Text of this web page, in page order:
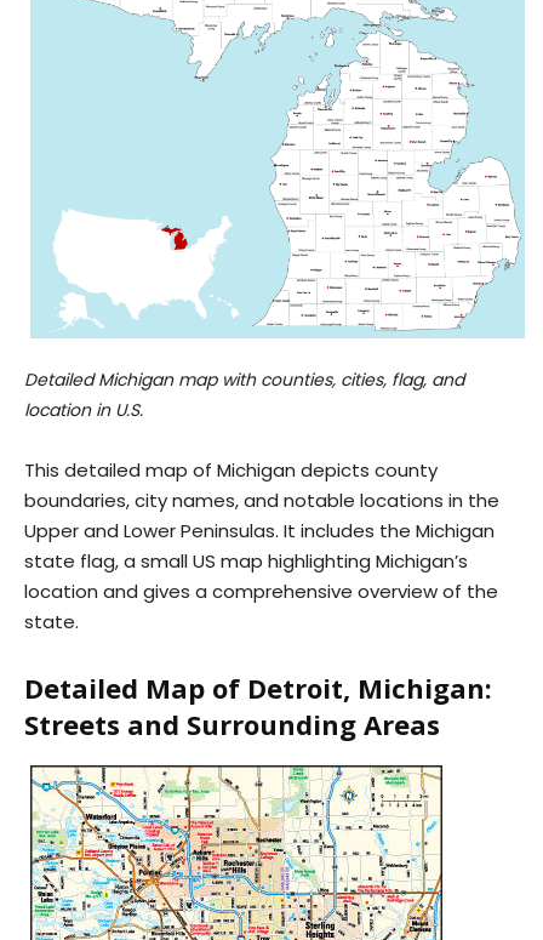
Detailed Michigan map with counties, cities, flag, and
location in U.S.
This detailed map of Michigan depicts county
boundaries, city names, and notable locations in the
Upper and Lower Peninsulas. It includes the Michigan
state flag, a small US map highlighting Michigan’s
location and gives a comprehensive overview of the
state.
Detailed Map of Detroit, Michigan:
Streets and Surrounding Areas